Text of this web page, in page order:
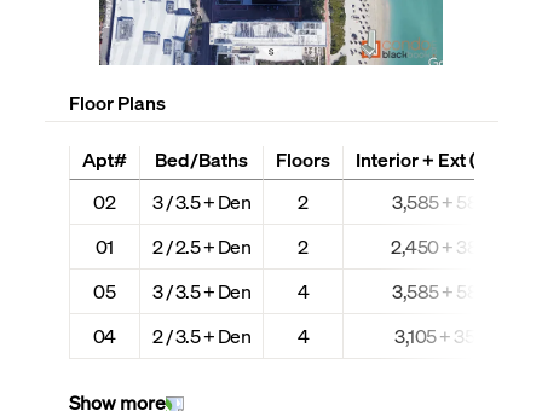
Floor Plans
Apt#
02
01
05
04
Bed/Baths
3 / 3.5 + Den
2 / 2.5 + Den
3 / 3.5 + Den
2 / 3.5 + Den
Floors
2
2
4
4
Interior + Ext (Sq Ft)
3,585 + 583
2,450 + 380
3,585 + 583
3,105 + 350
Show more